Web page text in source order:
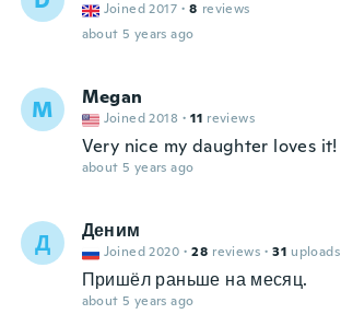
Joined 2017 · 8 reviews
about 5 years ago
M Megan
Joined 2018 · 11 reviews
Very nice my daughter loves it!
about 5 years ago
Д Деним
Joined 2020 · 28 reviews · 31 uploads
Пришёл раньше на месяц.
about 5 years ago